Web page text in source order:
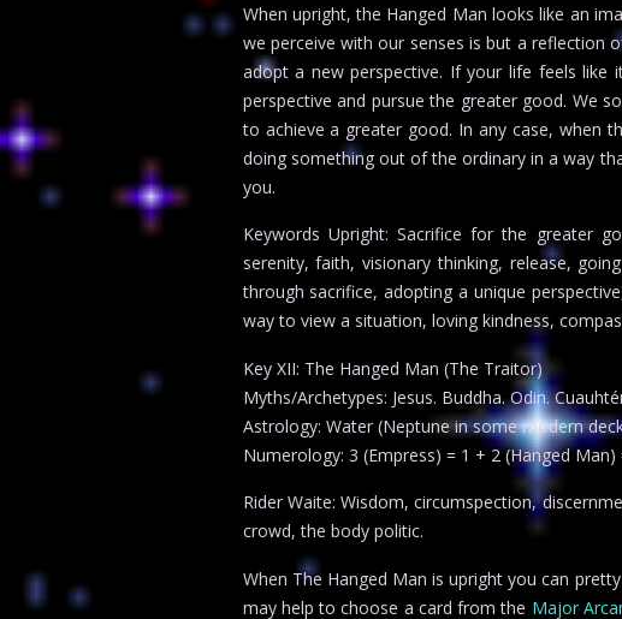
When upright, the Hanged Man looks like an
we perceive with our senses is but a reflection
adopt a new perspective. If your life feels like
perspective and pursue the greater good. We
to achieve a greater good. In any case, when
doing something out of the ordinary in a way
you.
Keywords Upright: Sacrifice for the greater
serenity, faith, visionary thinking, release,
through sacrifice, adopting a unique
way to view a situation, loving kindness,
Key XII: The Hanged Man (The Traitor)
Myths/Archetypes: Jesus. Buddha. Odin.
Astrology: Water (Neptune in some modern
Numerology: 3 (Empress) = 1 + 2 (Hanged
Rider Waite: Wisdom, circumspection,
crowd, the body politic.
When The Hanged Man is upright you can
may help to choose a card from the Major